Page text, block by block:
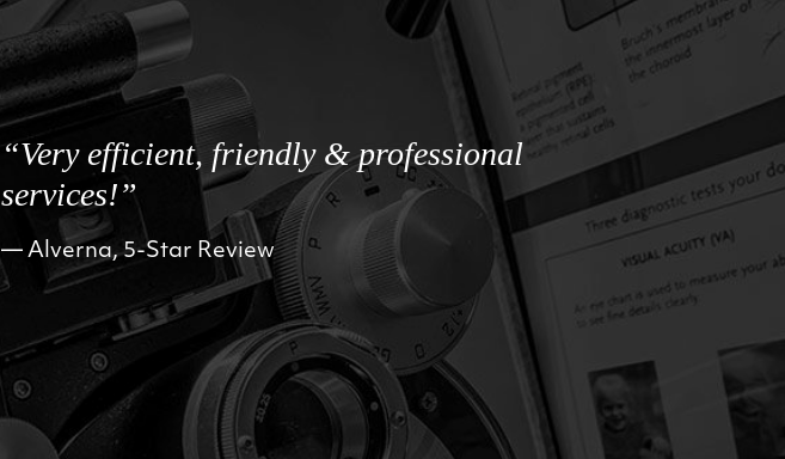
“Very efficient, friendly & professional
services!”
Alverna, 5-Star Review